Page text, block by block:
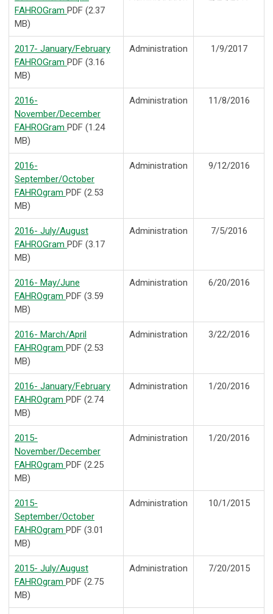
FAHROGram PDF (2.37
MB)
2017- January/February
FAHROGram PDF (3.16
MB)
Administration 1/9/2017
2016-
November/December
FAHROGram PDF (1.24
MB)
Administration 11/8/2016
2016-
September/October
FAHROgram PDF (2.53
MB)
Administration 9/12/2016
2016- July/August
FAHROGram PDF (3.17
MB)
Administration 7/5/2016
2016- May/June
FAHROgram PDF (3.59
MB)
Administration 6/20/2016
2016- March/April
FAHROgram PDF (2.53
MB)
Administration 3/22/2016
2016- January/February
FAHROgram PDF (2.74
MB)
Administration 1/20/2016
2015-
November/December
FAHROgram PDF (2.25
MB)
Administration 1/20/2016
2015-
September/October
FAHROgram PDF (3.01
MB)
Administration 10/1/2015
2015- July/August
FAHROgram PDF (2.75
MB)
Administration 7/20/2015